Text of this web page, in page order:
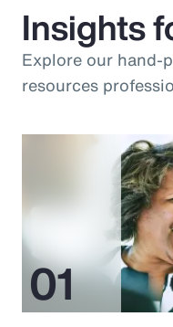
Insights
Explore our hand-
resources